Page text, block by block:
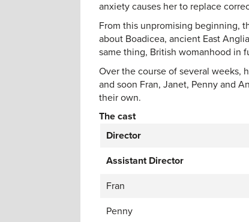
anxiety causes her to replace
From this unpromising beginning,
about Boadicea, ancient East
same thing, British womanhood in
Over the course of several weeks,
and soon Fran, Janet, Penny and
their own.
The cast
Director
Assistant Director
Fran
Penny